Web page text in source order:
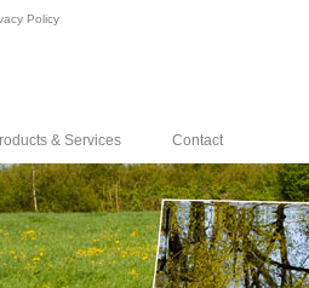
Policy
& Services Contact